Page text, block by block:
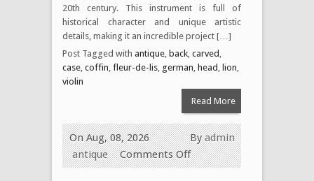
20th century. This instrument is full of
historical character and unique artistic
details, making it an incredible project […]
Post Tagged with antique back carved
case coffin fleur-de-lis german head lion
violin
Read More
Byadmin
On Aug, 08, 2026
antique
Comments Off